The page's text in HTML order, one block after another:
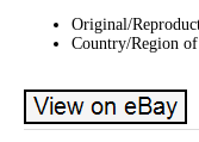
Original/
Country/Region